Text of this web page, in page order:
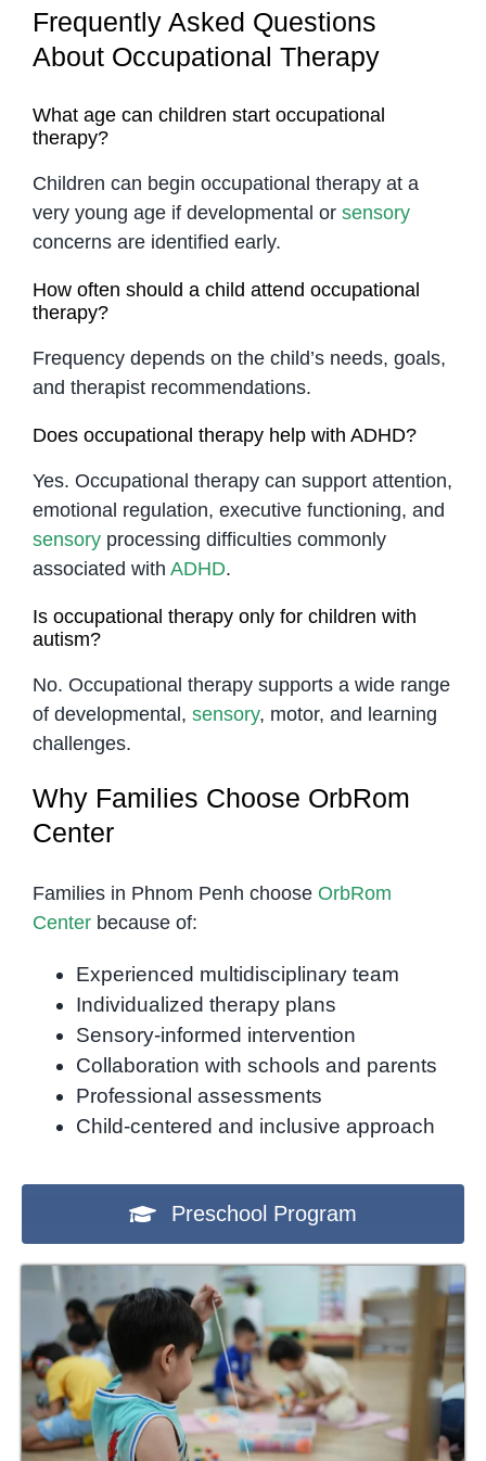
Frequently Asked Questions
About Occupational Therapy
What age can children start occupational
therapy?
Children can begin occupational therapy at a
very young age if developmental or sensory
concerns are identified early.
How often should a child attend occupational
therapy?
Frequency depends on the child’s needs, goals,
and therapist recommendations.
Does occupational therapy help with ADHD?
Yes. Occupational therapy can support attention,
emotional regulation, executive functioning, and
sensoryprocessing difficulties commonly
associated with ADHD.
Is occupational therapy only for children with
autism?
No. Occupational therapy supports a wide range
of developmental, sensory, motor, and learning
challenges.
Why Families Choose OrbRom
Center
Families in Phnom Penh choose OrbRom
Centerbecause of:
Experienced multidisciplinary team
Individualized therapy plans
Sensory-informed intervention
Collaboration with schools and parents
Professional assessments
Child-centered and inclusive approach
Preschool Program